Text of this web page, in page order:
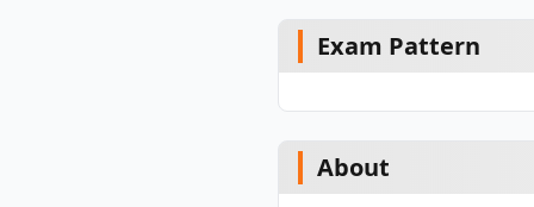
Exam Pattern
About